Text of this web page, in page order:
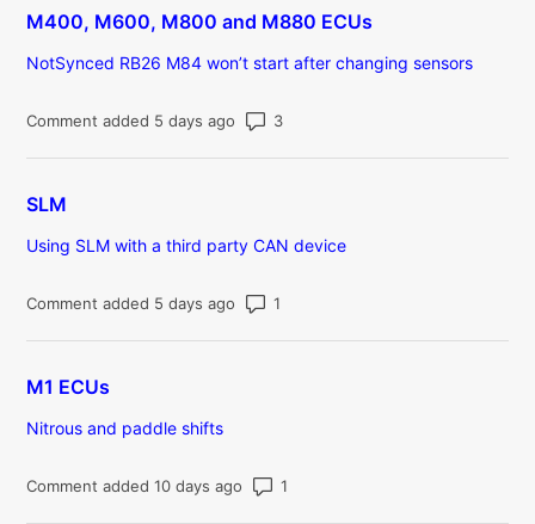
M400, M600, M800 and M880 ECUs
NotSynced RB26 M84 won’t start after changing sensors
Comment added 5 days ago Number of comments: 3
SLM
Using SLM with a third party CAN device
Comment added 5 days ago
M1 ECUs
Nitrous and paddle shifts
Comment added 10 days ago